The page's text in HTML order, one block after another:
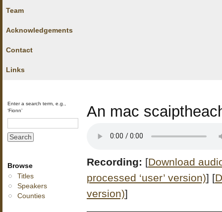
Team
Acknowledgements
Contact
Links
Enter a search term, e.g.,
‘Fionn’
Browse
Titles
Speakers
Counties
An mac
Recording: [Download
processed ‘user’ version)] [
version)]